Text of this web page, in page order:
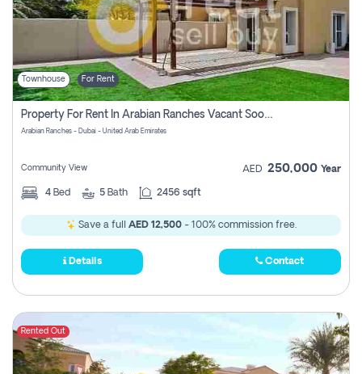
Townhouse For Rent
Property For Rent In Arabian Ranches Vacant Soon Pay No Commission
Arabian Ranches - Dubai - United Arab Emirates
Community View AED 250,000 Year
4 Bed 5 Bath 2456 sqft
Save a full AED 12,500- 100% commission free.
Details Contact
Rented Out